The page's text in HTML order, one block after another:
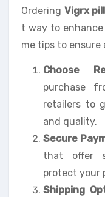
Ordering Vigrx
t way to
me tips to ensure
Choose
purchase
retailers to
and quality.
Secure
that offer
protect your
Shipping